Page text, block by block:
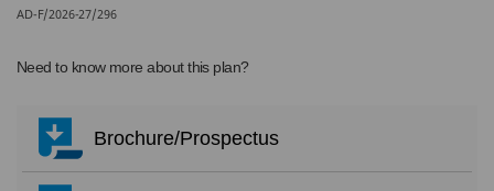
AD-F/2026-27/296
Need to know more about this plan?
Brochure/Prospectus